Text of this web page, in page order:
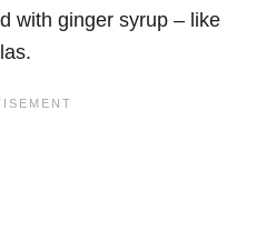
with ginger syrup – like